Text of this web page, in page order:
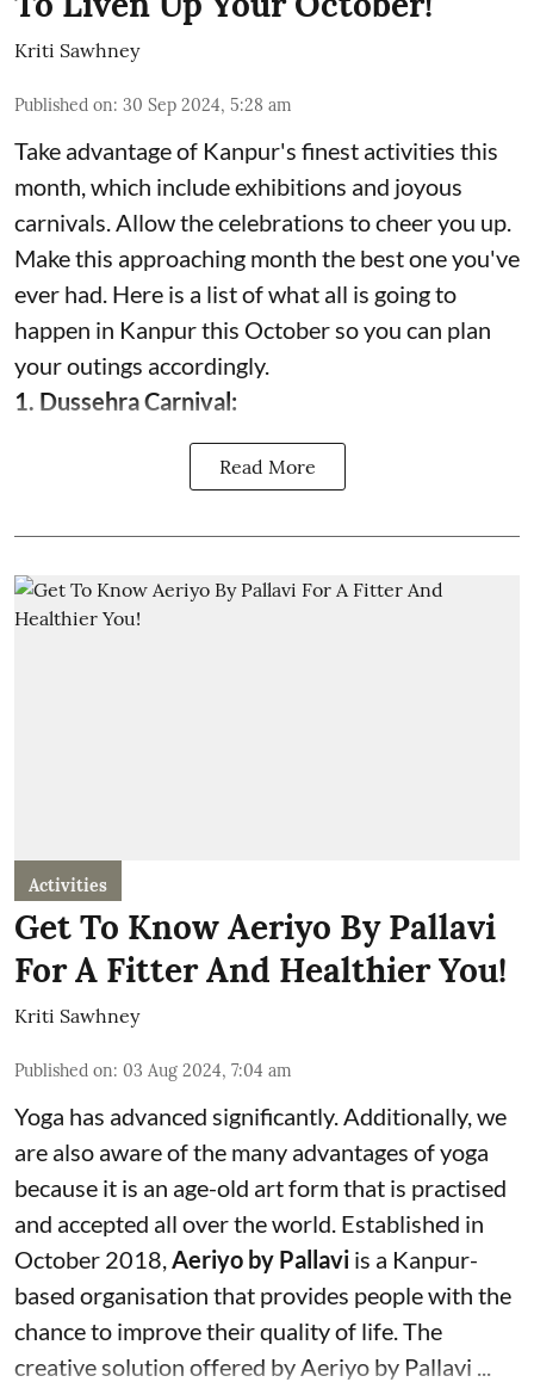
Kriti Sawhney
Published on: 30 Sep 2024, 5:28 am
Take advantage of Kanpur's finest activities this
month, which include exhibitions and joyous
carnivals. Allow the celebrations to cheer you up.
Make this approaching month the best one you've
ever had. Here is a list of what all is going to
happen in Kanpur this October so you can plan
your outings accordingly.
1. Dussehra Carnival:
Read More
Activities
Get To Know Aeriyo By Pallavi
For A Fitter And Healthier You!
Kriti Sawhney
Published on: 03 Aug 2024, 7:04 am
Yoga has advanced significantly. Additionally, we
are also aware of the many advantages of yoga
because it is an age-old art form that is practised
and accepted all over the world. Established in
October 2018, Aeriyo by Pallavi is a Kanpur-
based organisation that provides people with the
chance to improve their quality of life. The
creative solution offered by Aeriyo by Pallavi ...